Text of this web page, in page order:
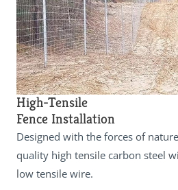
High-Tensile
Fence Installation
Designed with the forces of
quality high tensile carbon steel
low tensile wire.